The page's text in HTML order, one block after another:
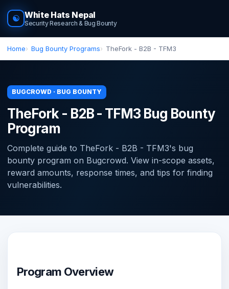
☯ White Hats Nepal
Security Research & Bug Bounty
Home Bug Bounty Programs TheFork - B2B - TFM3
BUGCROWD · BUG BOUNTY
TheFork - B2B - TFM3 Bug Bounty
Program
Complete guide to TheFork - B2B - TFM3's bug
bounty program on Bugcrowd. View in-scope assets,
reward amounts, response times, and tips for finding
vulnerabilities.
Program Overview